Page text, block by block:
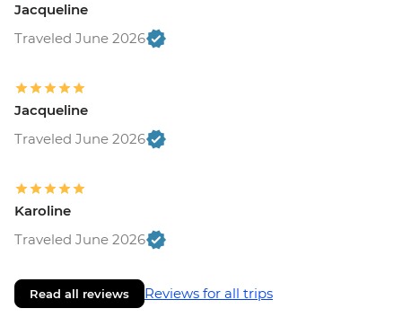
Jacqueline
Traveled June 2026
Jacqueline
Traveled June 2026
Karoline
Traveled June 2026
Read all reviews Reviews for all trips